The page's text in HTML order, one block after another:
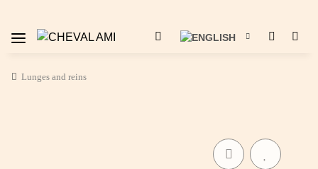
Lunges and reins